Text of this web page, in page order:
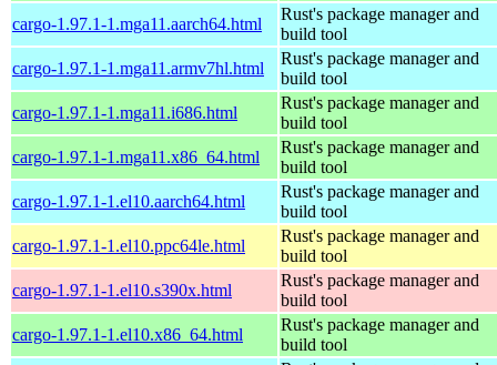
cargo-1.97.1-1.mga11.aarch64.html
Rust's package manager and
build tool
cargo-1.97.1-1.mga11.armv7hl.html
Rust's package manager and
build tool
cargo-1.97.1-1.mga11.i686.html
Rust's package manager and
build tool
cargo-1.97.1-1.mga11.x86_64.html
Rust's package manager and
build tool
cargo-1.97.1-1.el10.aarch64.html
Rust's package manager and
build tool
cargo-1.97.1-1.el10.ppc64le.html
Rust's package manager and
build tool
cargo-1.97.1-1.el10.s390x.html
Rust's package manager and
build tool
cargo-1.97.1-1.el10.x86_64.html
Rust's package manager and
build tool